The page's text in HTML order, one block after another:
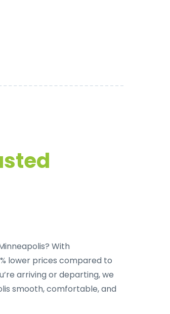
? With
lower prices compared to
arriving or departing, we
smooth, comfortable, and